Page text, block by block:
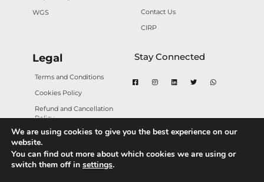
WGS
Contact Us
CIRP
Legal
Terms and Conditions
Cookies Policy
Refund and Cancellation
Policy
Privacy Policy
Stay Connected
Copyright © 2025 Karkinos Healthcare. All rights
We are using cookies to give you the best experience on our
website.
You can find out more about which cookies we are using or
switch them off in settings.